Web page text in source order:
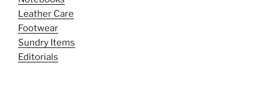
Leather Care
Footwear
Sundry Items
Editorials